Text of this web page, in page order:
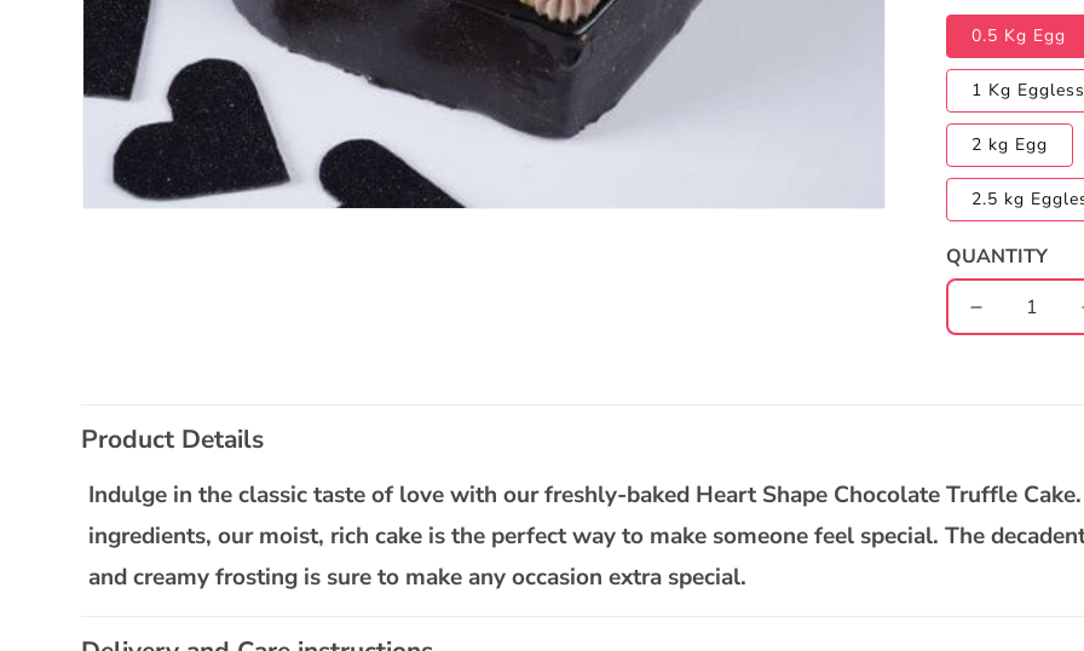
0.5 Kg Egg
1 Kg Eggless
2 kg Egg
2.5 kg
QUANTITY
Decrease
quantity
Cake
C
o
a
Product Details
Indulge in the classic taste of love with our freshly-baked Heart Shape Chocolate Truffle
ingredients, our moist, rich cake is the perfect way to make someone feel special. The
and creamy frosting is sure to make any occasion extra special.